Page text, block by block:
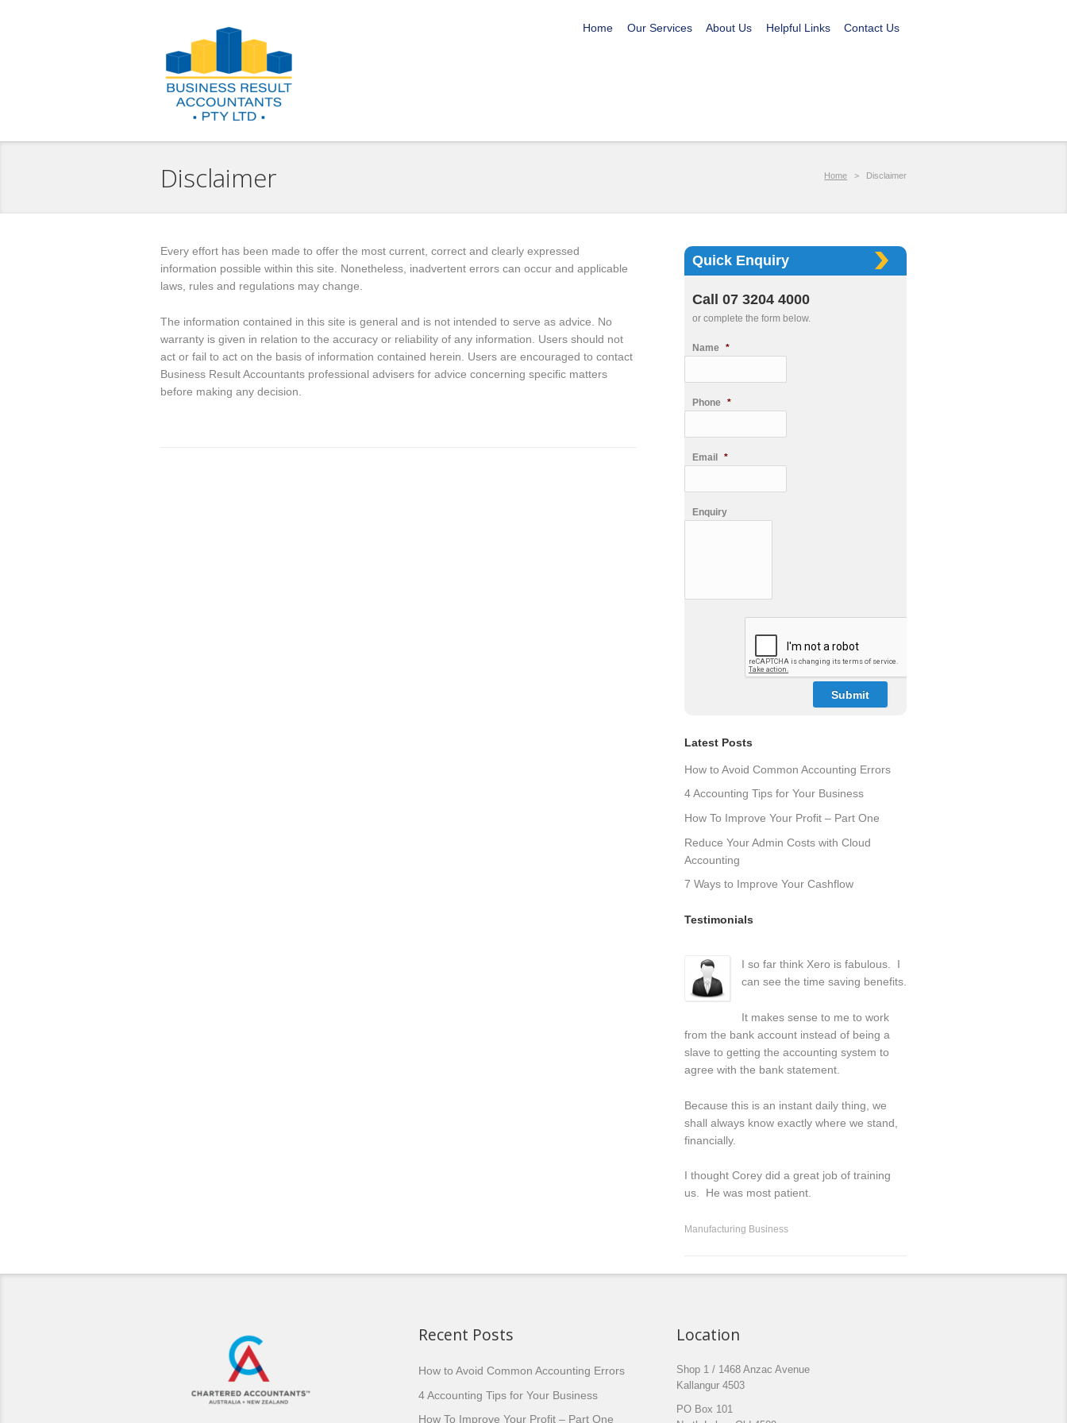
Home Our Services About Us Helpful Links Contact Us
Disclaimer Home > Disclaimer
Every effort has been made to offer the most current, correct and clearly expressed
information possible within this site. Nonetheless, inadvertent errors can occur and applicable
laws, rules and regulations may change.
The information contained in this site is general and is not intended to serve as advice. No
warranty is given in relation to the accuracy or reliability of any information. Users should not
act or fail to act on the basis of information contained herein. Users are encouraged to contact
Business Result Accountants professional advisers for advice concerning specific matters
before making any decision.
Quick Enquiry
Call 07 3204 4000
or complete the form below.
Name *
Phone *
Email *
Enquiry
Latest Posts
How to Avoid Common Accounting Errors
4 Accounting Tips for Your Business
How To Improve Your Profit – Part One
Reduce Your Admin Costs with Cloud
Accounting
7 Ways to Improve Your Cashflow
Testimonials
I so far think Xero is fabulous. I
can see the time saving benefits.
It makes sense to me to work
from the bank account instead of being a
slave to getting the accounting system to
agree with the bank statement.
Because this is an instant daily thing, we
shall always know exactly where we stand,
financially.
I thought Corey did a great job of training
us. He was most patient.
Manufacturing Business
Recent Posts
How to Avoid Common Accounting Errors
4 Accounting Tips for Your Business
How To Improve Your Profit – Part One
Location
Shop 1 / 1468 Anzac Avenue
Kallangur 4503
PO Box 101